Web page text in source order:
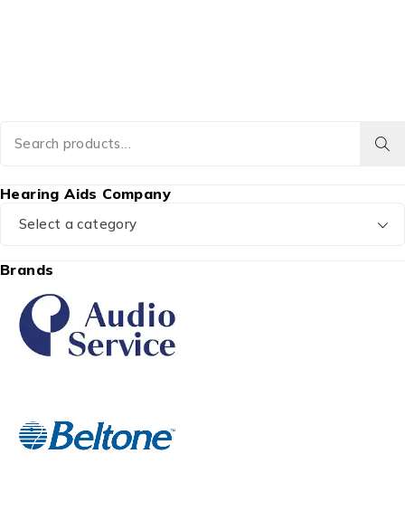
Hearing Aids Company
Select a category
Brands